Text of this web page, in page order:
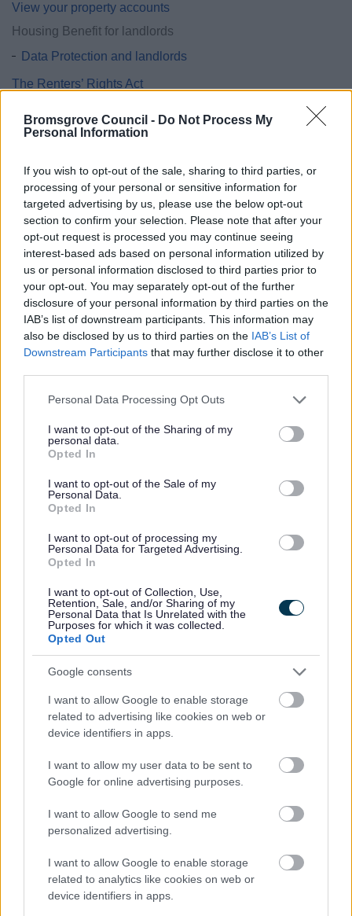
Bromsgrove Council - Do Not Process My
Personal Information
If you wish to opt-out of the sale, sharing to third parties, or
processing of your personal or sensitive information for
targeted advertising by us, please use the below opt-out
section to confirm your selection. Please note that after your
opt-out request is processed you may continue seeing
interest-based ads based on personal information utilized by
us or personal information disclosed to third parties prior to
your opt-out. You may separately opt-out of the further
disclosure of your personal information by third parties on the
IAB’s list of downstream participants. This information may
also be disclosed by us to third parties on the IAB’s List of
Downstream Participants that may further disclose it to other
Please note that this website/app uses one or more Google
not limited to your visit or usage behaviour. You may click to
grant or deny consent to Google and its third-party tags to
use your data for below specified purposes in below Google
consent section.
Personal Data Processing Opt Outs
I want to opt-out of the Sharing of my
personal data.
Opted In
I want to opt-out of the Sale of my
Personal Data.
Opted In
I want to opt-out of processing my
Personal Data for Targeted Advertising.
Opted In
I want to opt-out of Collection, Use,
Retention, Sale, and/or Sharing of my
Personal Data that Is Unrelated with the
Purposes for which it was collected.
Opted Out
Google consents
I want to allow Google to enable storage
related to advertising like cookies on web or
device identifiers in apps.
I want to allow my user data to be sent to
Google for online advertising purposes.
I want to allow Google to send me
personalized advertising.
I want to allow Google to enable storage
related to analytics like cookies on web or
device identifiers in apps.
View your property accounts
Housing Benefit for landlords
Data Protection and landlords
The Renters’ Rights Act
Landlord Regulatory Requirements Including HMOs
Landlord handbook
Feedback & Share
Website feedback
Was this page useful?*
Yes - It was useful
No - it wasn't useful
Share this page on social media
Bromsgrove District Council
Parkside
Market Street, Bromsgrove,
01527 881288
Legal Links
Accessibility
Advertising
Contacts A to Z